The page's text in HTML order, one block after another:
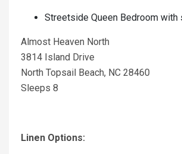
Streetside Queen Bedroom with
Almost Heaven North
3814 Island Drive
North Topsail Beach, NC 28460
Sleeps 8
Linen Options: